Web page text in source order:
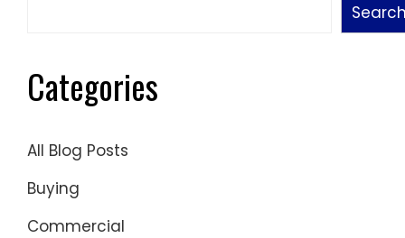
Categories
All Blog Posts
Buying
Commercial